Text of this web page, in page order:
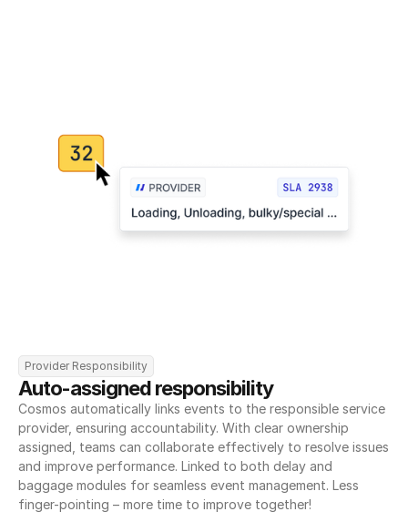
Provider Responsibility
Auto-assigned responsibility
Cosmos automatically links events to the responsible service
provider, ensuring accountability. With clear ownership
assigned, teams can collaborate effectively to resolve issues
and improve performance. Linked to both delay and
baggage modules for seamless event management. Less
finger-pointing – more time to improve together!